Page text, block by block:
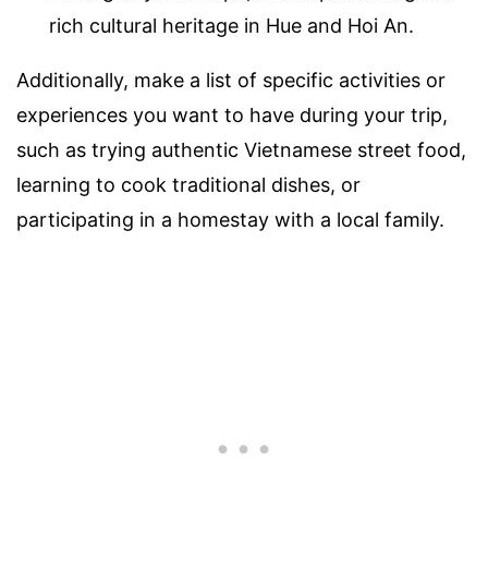
rich cultural heritage in Hue and Hoi An.
Additionally, make a list of specific activities or
experiences you want to have during your trip,
such as trying authentic Vietnamese street food,
learning to cook traditional dishes, or
participating in a homestay with a local family.